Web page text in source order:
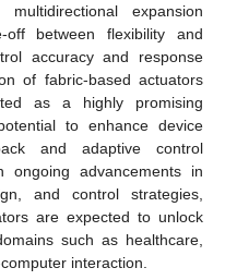
expansion
off between flexibility and
accuracy and response
of fabric-based actuators
as a highly promising
to enhance device
and adaptive control
ongoing advancements in
and control strategies,
are expected to unlock
such as healthcare,
interaction.